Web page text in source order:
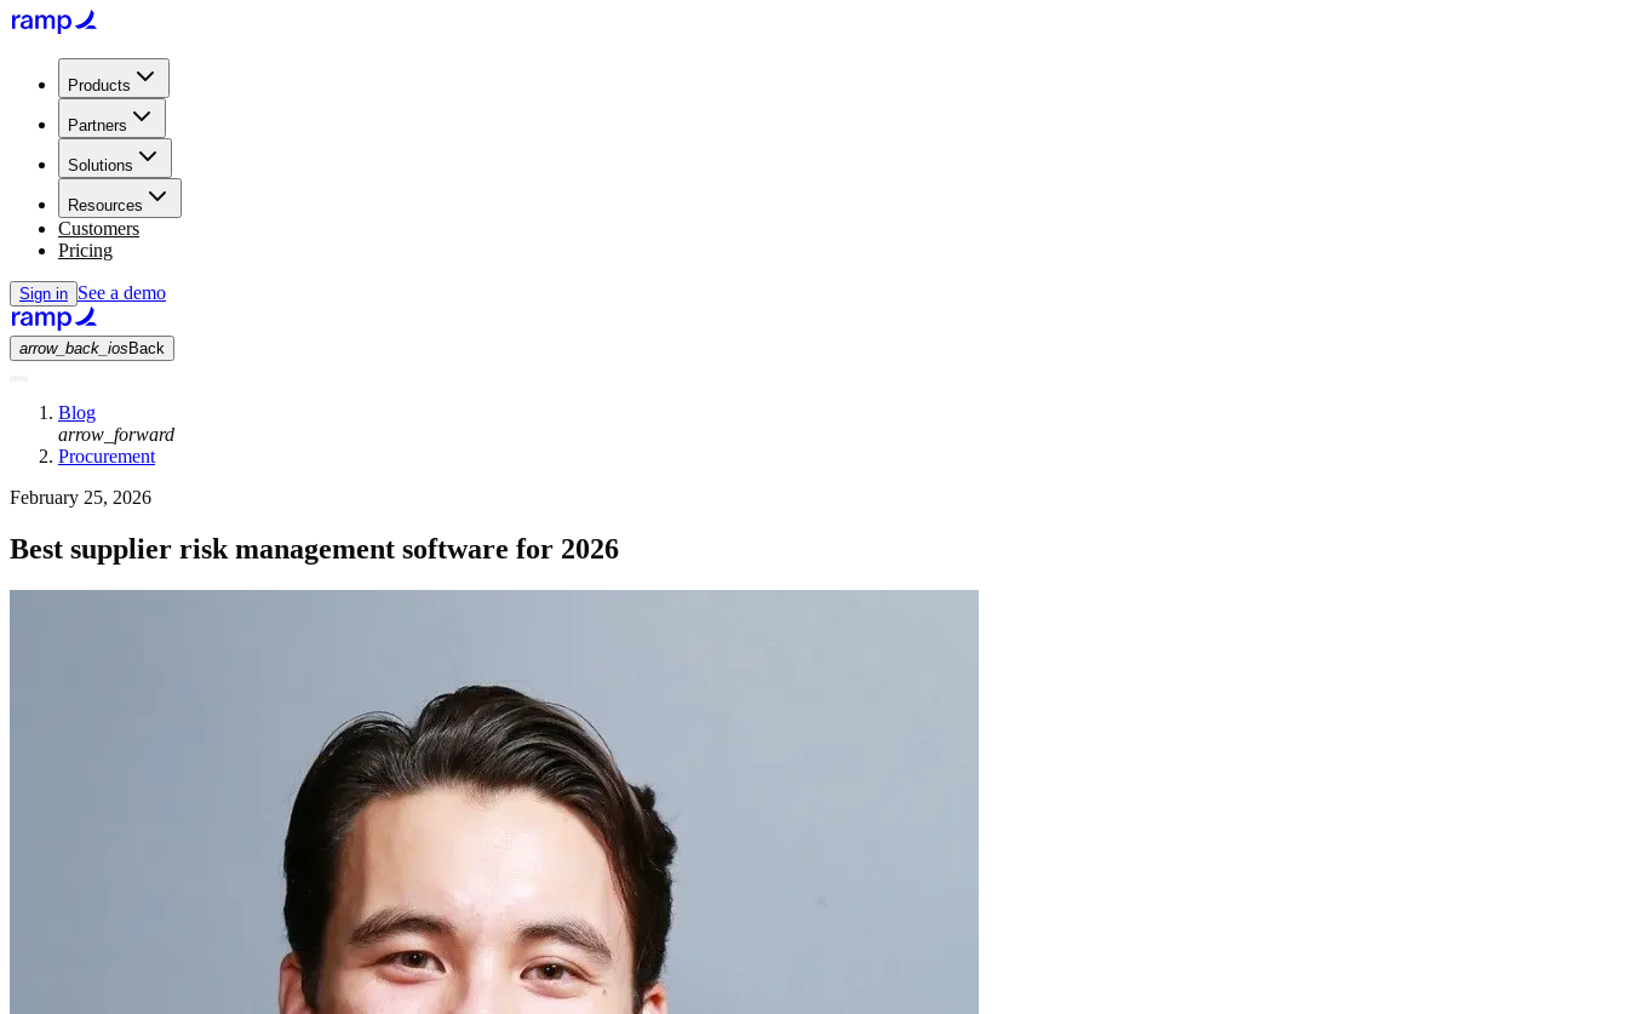
Products
Partners
Solutions
Resources
Customers
Pricing
Sign in See a demo
arrow_back_ios Back
Blog
arrow_forward
Procurement
February 25, 2026
Best supplier risk management software for 2026